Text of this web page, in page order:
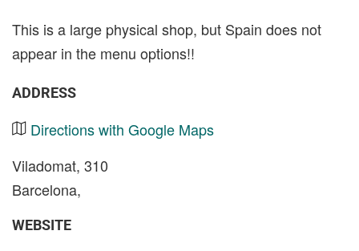
This is a large physical shop, but Spain does not
appear in the menu options!!
ADDRESS
Directions with Google Maps
Viladomat, 310
Barcelona,
WEBSITE